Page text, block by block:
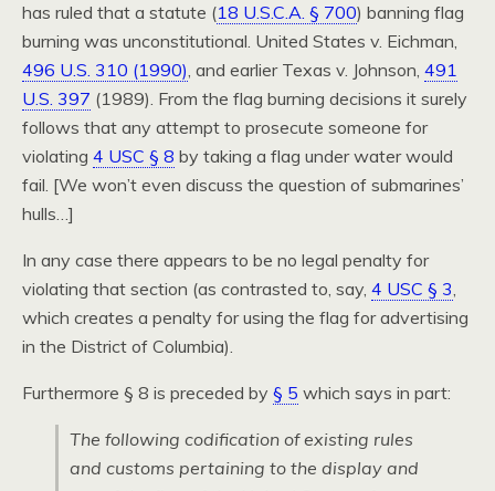
has ruled that a statute (18 U.S.C.A. § 700) banning flag
burning was unconstitutional. United States v. Eichman,
496 U.S. 310 (1990), and earlier Texas v. Johnson, 491
U.S. 397 (1989). From the flag burning decisions it surely
follows that any attempt to prosecute someone for
violating 4 USC § 8 by taking a flag under water would
fail. [We won’t even discuss the question of submarines’
hulls…]
In any case there appears to be no legal penalty for
violating that section (as contrasted to, say, 4 USC § 3,
which creates a penalty for using the flag for advertising
in the District of Columbia).
Furthermore § 8 is preceded by § 5 which says in part:
The following codification of existing rules
and customs pertaining to the display and